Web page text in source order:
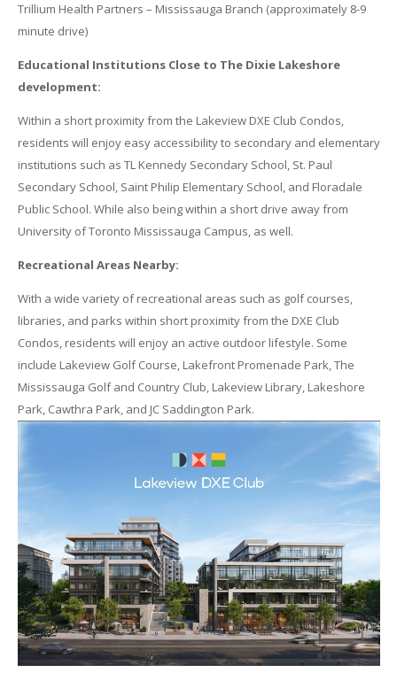
Trillium Health Partners – Mississauga Branch (approximately 8-9
minute drive)
Educational Institutions Close to The Dixie Lakeshore
development:
Within a short proximity from the Lakeview DXE Club Condos,
residents will enjoy easy accessibility to secondary and elementary
institutions such as TL Kennedy Secondary School, St. Paul
Secondary School, Saint Philip Elementary School, and Floradale
Public School. While also being within a short drive away from
University of Toronto Mississauga Campus, as well.
Recreational Areas Nearby:
With a wide variety of recreational areas such as golf courses,
libraries, and parks within short proximity from the DXE Club
Condos, residents will enjoy an active outdoor lifestyle. Some
include Lakeview Golf Course, Lakefront Promenade Park, The
Mississauga Golf and Country Club, Lakeview Library, Lakeshore
Park, Cawthra Park, and JC Saddington Park.